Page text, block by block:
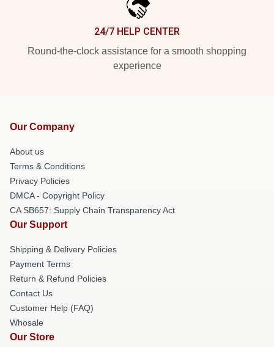
24/7 HELP CENTER
Round-the-clock assistance for a smooth shopping
experience
Our Company
About us
Terms & Conditions
Privacy Policies
DMCA - Copyright Policy
CA SB657: Supply Chain Transparency Act
Our Support
Shipping & Delivery Policies
Payment Terms
Return & Refund Policies
Contact Us
Customer Help (FAQ)
Whosale
Our Store